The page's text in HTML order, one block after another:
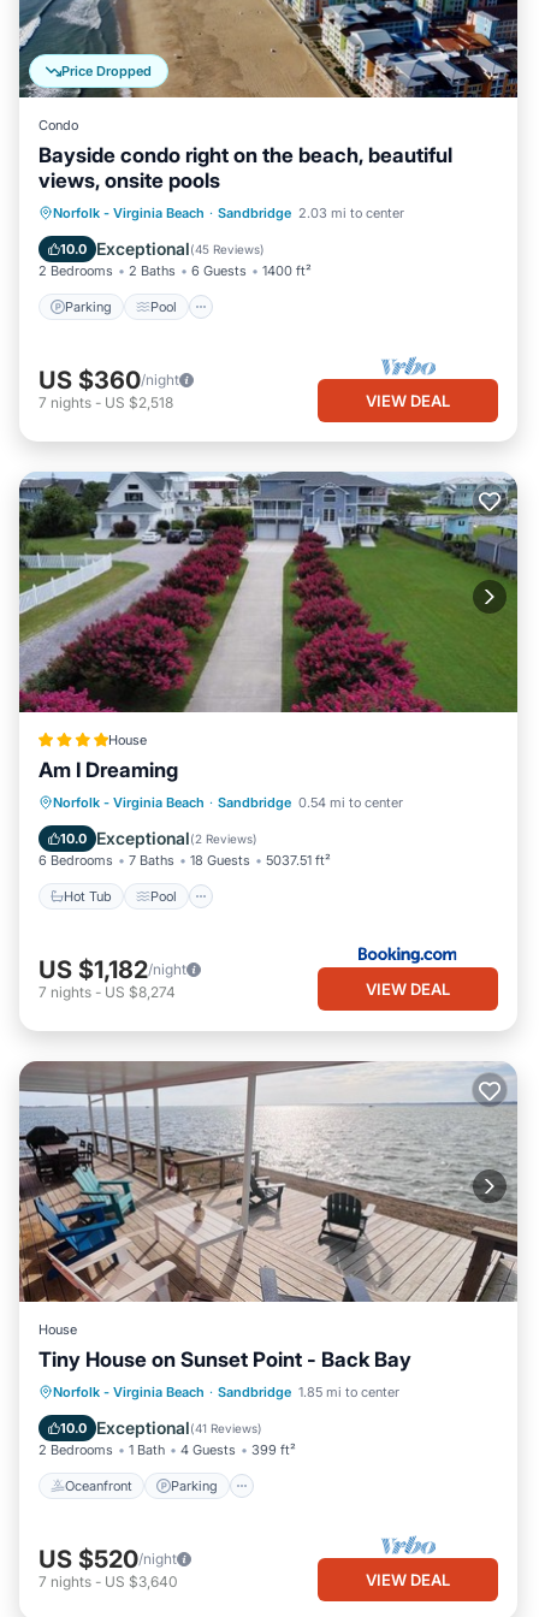
Price Dropped
Condo
Bayside condo right on the beach, beautiful
views, onsite pools
Norfolk - Virginia Beach · Sandbridge 2.03 mi to center
10.0 Exceptional(45 Reviews)
2 Bedrooms 2 Baths 6 Guests 1400 ft²
Parking Pool
Parking Pool
Ocean View
Balcony/Terrace
US $360/night
7 nights - US $2,518 VIEW DEAL
House
Am I Dreaming
Norfolk - Virginia Beach · Sandbridge 0.54 mi to center
10.0 Exceptional(2 Reviews)
6 Bedrooms 7 Baths 18 Guests 5037.51 ft²
Hot Tub Pool
Hot Tub Pool
Balcony/Terrace
Air Conditioner
US $1,182/night
7 nights - US $8,274 VIEW DEAL
House
Tiny House on Sunset Point - Back Bay
Norfolk - Virginia Beach · Sandbridge 1.85 mi to center
10.0 Exceptional(41 Reviews)
2 Bedrooms 1 Bath 4 Guests 399 ft²
Oceanfront Parking
Oceanfront Parking
Pool
Ocean View
US $520/night
7 nights - US $3,640 VIEW DEAL